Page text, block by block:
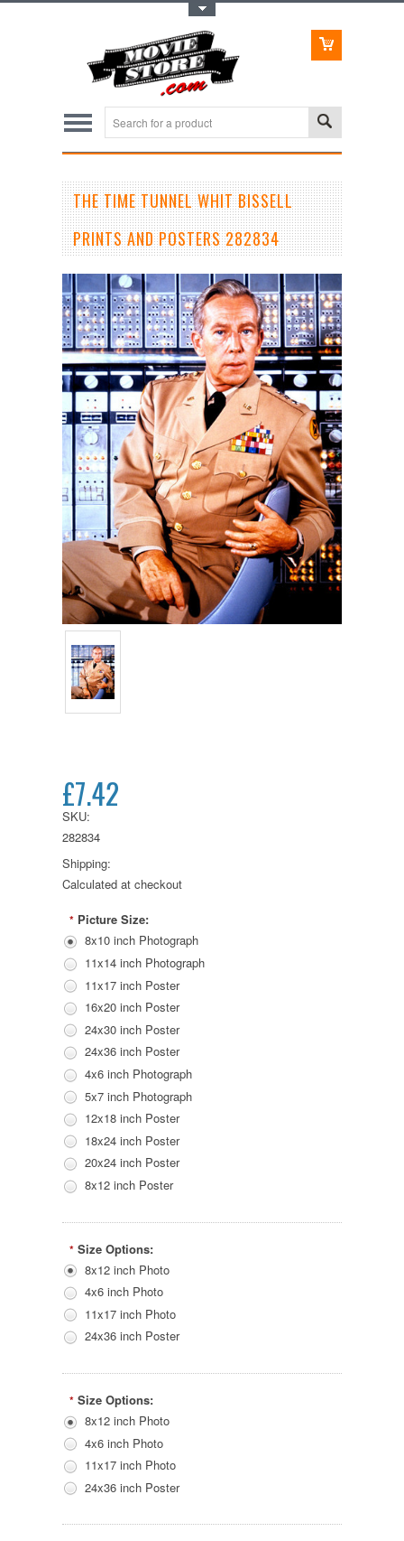
THE TIME TUNNEL WHIT BISSELL
PRINTS AND POSTERS 282834
£7.42
SKU:
282834
Shipping:
Calculated at checkout
* Picture Size:
8x10 inch Photograph
11x14 inch Photograph
11x17 inch Poster
16x20 inch Poster
24x30 inch Poster
24x36 inch Poster
4x6 inch Photograph
5x7 inch Photograph
12x18 inch Poster
18x24 inch Poster
20x24 inch Poster
8x12 inch Poster
* Size Options:
8x12 inch Photo
4x6 inch Photo
11x17 inch Photo
24x36 inch Poster
* Size Options:
8x12 inch Photo
4x6 inch Photo
11x17 inch Photo
24x36 inch Poster